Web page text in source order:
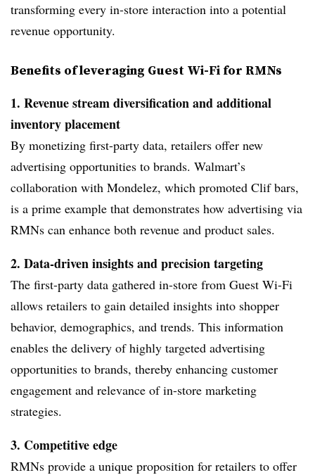
transforming every in-store interaction into a potential
revenue opportunity.
Benefits of leveraging Guest Wi-Fi for RMNs
1. Revenue stream diversification and additional
inventory placement
By monetizing first-party data, retailers offer new
advertising opportunities to brands. Walmart’s
collaboration with Mondelez, which promoted Clif bars,
is a prime example that demonstrates how advertising via
RMNs can enhance both revenue and product sales.
2. Data-driven insights and precision targeting
The first-party data gathered in-store from Guest Wi-Fi
allows retailers to gain detailed insights into shopper
behavior, demographics, and trends. This information
enables the delivery of highly targeted advertising
opportunities to brands, thereby enhancing customer
engagement and relevance of in-store marketing
strategies.
3. Competitive edge
RMNs provide a unique proposition for retailers to offer